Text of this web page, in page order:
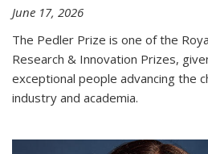
June 17, 2026
The Pedler Prize is one of the
Research & Innovation Prizes,
exceptional people advancing the
industry and academia.